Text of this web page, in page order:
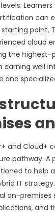
can
point.
cloud
the highest-
earning well
and Cloud+
pathway. A
to help
IT
on-premises
and